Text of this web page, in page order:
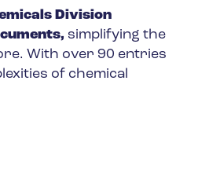
Division
simplifying the
With over 90 entries
of chemical